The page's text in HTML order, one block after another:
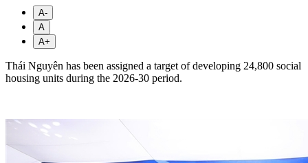
A-
A
A+
Thái Nguyên has been assigned a target of developing 24,800 social
housing units during the 2026-30 period.